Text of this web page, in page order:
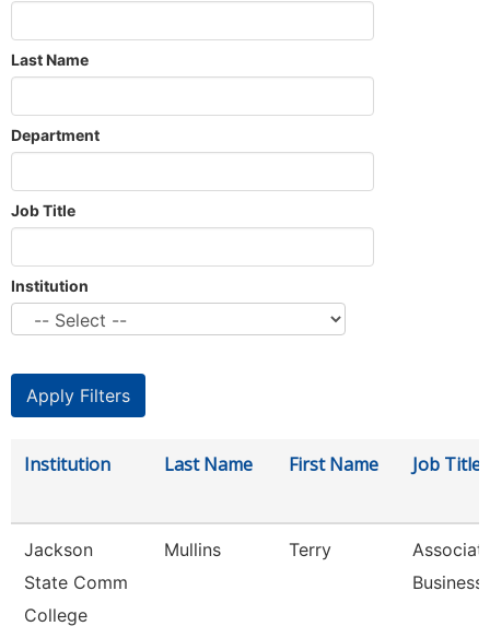
Last Name
Department
Job Title
Institution
Institution Last Name First Name Job Title
Jackson
State Comm
College
Mullins Terry
Business